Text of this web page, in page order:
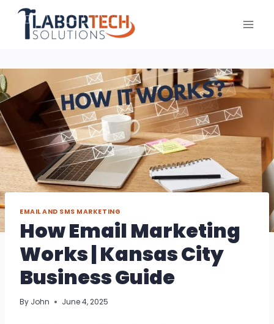
content
EMAIL AND SMS MARKETING
How Email Marketing
Works | Kansas City
Business Guide
By John June 4, 2025